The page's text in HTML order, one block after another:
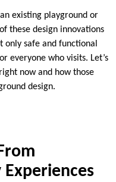
existing playground or
these design innovations
only safe and functional
everyone who visits. Let’s
now and how those
design.